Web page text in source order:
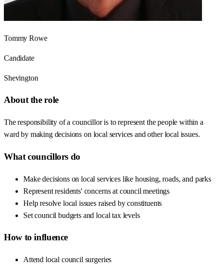
Tommy Rowe
Candidate
Shevington
About the role
The responsibility of a councillor is to represent the people within a
ward by making decisions on local services and other local issues.
What councillors do
Make decisions on local services like housing, roads, and parks
Represent residents' concerns at council meetings
Help resolve local issues raised by constituents
Set council budgets and local tax levels
How to influence
Attend local council surgeries